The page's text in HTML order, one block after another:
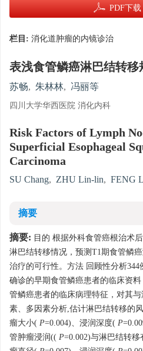
PDF下载
栏目: 消化道肿瘤的内镜诊治
表浅食管鳞癌淋巴结转移
苏畅, 朱林林, 冯丽等
四川大学华西医院 消化内科
Risk Factors of Lymph
Superficial Esophageal
Carcinoma
SU Chang, ZHU Lin-lin, FENG
摘要
摘要: 目的 根据外科食管癌根治术
淋巴结转移情况，预测T1期食管鳞
治疗的可行性。方法 回顾性分析
确诊的早期食管鳞癌患者的临床资
管鳞癌患者的临床病理特征，对其
素、多因素分析,估计淋巴结转移的
瘤大小( P=0.004)、浸润深度( P
管肿瘤浸润(( P=0.002)与淋巴结转